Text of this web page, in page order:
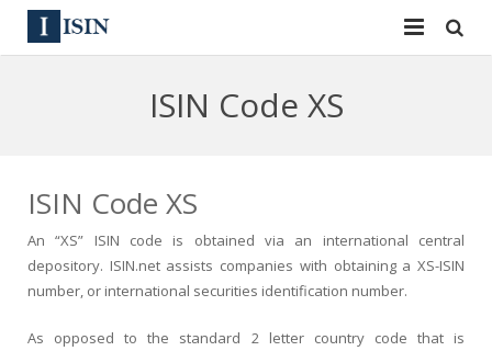
144A
Reg S
Equities
News
Contact
Sign In
ISIN Code XS
ISIN Code XS
An“XS” ISIN code is obtained via an international central
depository. ISIN.netassists companies with obtaining a XS-ISIN
number, or international securities identification number.
As opposed to the standard 2 letter country code that is